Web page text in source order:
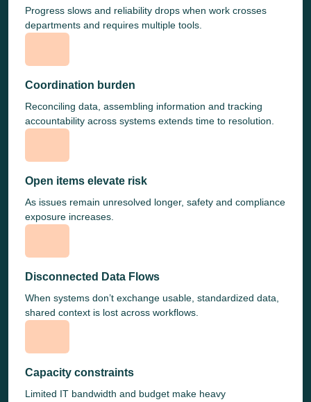
Progress slows and reliability drops when work crosses
departments and requires multiple tools.
Coordination burden
Reconciling data, assembling information and tracking
accountability across systems extends time to resolution.
Open items elevate risk
As issues remain unresolved longer, safety and compliance
exposure increases.
Disconnected Data Flows
When systems don’t exchange usable, standardized data,
shared context is lost across workflows.
Capacity constraints
Limited IT bandwidth and budget make heavy